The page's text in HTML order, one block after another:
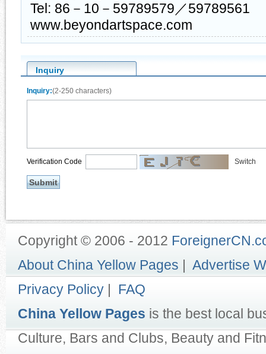
Tel: 86－10－59789579／59789561
www.beyondartspace.com
Inquiry
Inquiry:(2-250 characters)
Switch
Verification Code
Copyright © 2006 - 2012
About China Yellow Pages | Advertise
Privacy Policy | FAQ
China Yellow Pages is the best local
Culture, Bars and Clubs, Beauty and